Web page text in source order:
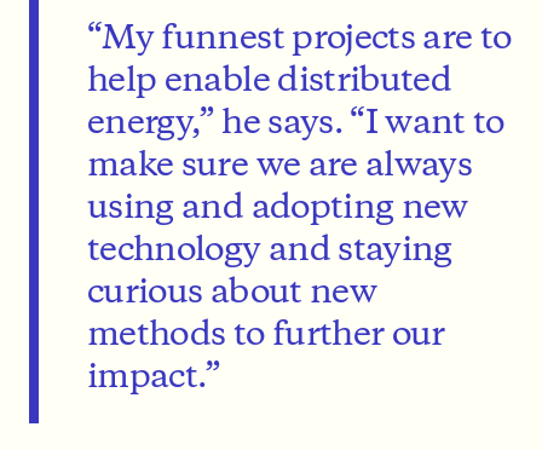
“My funnest projects are to
help enable distributed
energy,” he says. “I want to
make sure we are always
using and adopting new
technology and staying
curious about new
methods to further our
impact.”